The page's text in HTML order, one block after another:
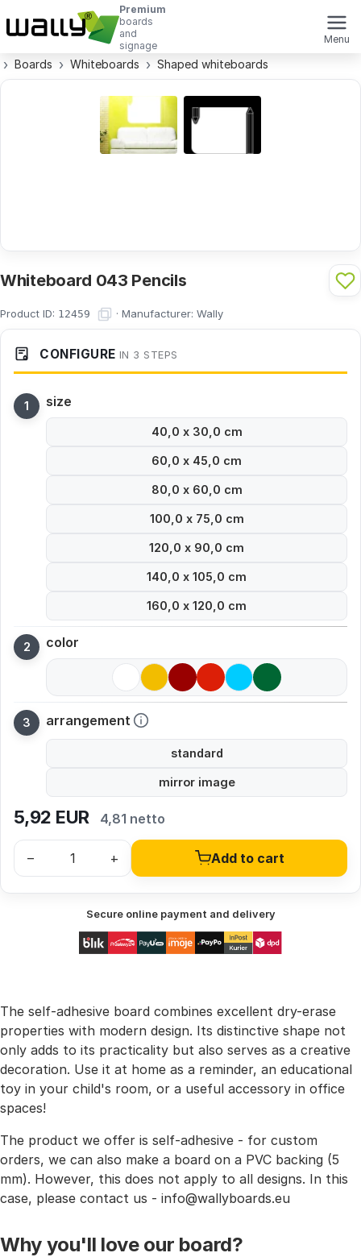
Premium
boards
and
signage
Menu
Boards Whiteboards Shaped whiteboards
Whiteboard 043 Pencils
Product ID: 12459 · Manufacturer: Wally
CONFIGURE IN 3 STEPS
size
40,0 x 30,0 cm
60,0 x 45,0 cm
80,0 x 60,0 cm
100,0 x 75,0 cm
120,0 x 90,0 cm
140,0 x 105,0 cm
160,0 x 120,0 cm
color
arrangement
standard
mirror image
5,92 EUR 4,81 netto
– + Add to cart
Secure online payment and delivery
The self-adhesive board combines excellent dry-erase
properties with modern design. Its distinctive shape not
only adds to its practicality but also serves as a creative
decoration. Use it at home as a reminder, an educational
toy in your child's room, or a useful accessory in office
spaces!
The product we offer is self-adhesive - for custom
orders, we can also make a board on a PVC backing (5
mm). However, this does not apply to all designs. In this
case, please contact us - info@wallyboards.eu
Why you'll love our board?